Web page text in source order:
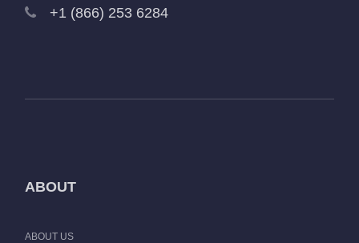
+1 (866) 253 6284
ABOUT
ABOUT US